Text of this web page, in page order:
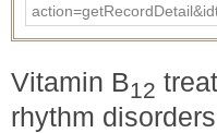
Vitamin B12
rhythm disorders